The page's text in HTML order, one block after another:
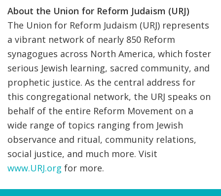
About the Union for Reform Judaism (URJ)
The Union for Reform Judaism (URJ) represents
a vibrant network of nearly 850 Reform
synagogues across North America, which foster
serious Jewish learning, sacred community, and
prophetic justice. As the central address for
this congregational network, the URJ speaks on
behalf of the entire Reform Movement on a
wide range of topics ranging from Jewish
observance and ritual, community relations,
social justice, and much more. Visit
www.URJ.org for more.